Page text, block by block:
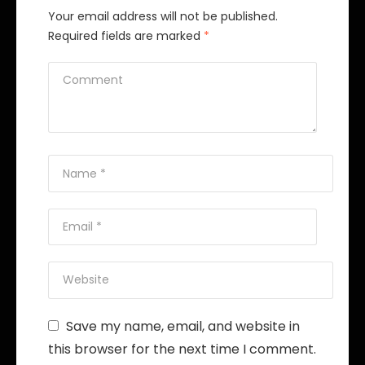
Your email address will not be published.
Required fields are marked *
Save my name, email, and website in
this browser for the next time I comment.